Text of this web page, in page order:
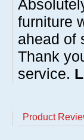
furniture
ahead of
Thank
service.
Product